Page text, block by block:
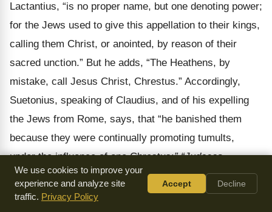
Lactantius, “is no proper name, but one denoting power;
for the Jews used to give this appellation to their kings,
calling them Christ, or anointed, by reason of their
sacred unction.” But he adds, “The Heathens, by
mistake, call Jesus Christ, Chrestus.” Accordingly,
Suetonius, speaking of Claudius, and of his expelling
the Jews from Rome, says, that “he banished them
because they were continually promoting tumults,
under the influence of one Chrestus:” “Judaeos,
impulsore Chresto, assidue tumultuantes, Roma
expulit,”taking Christ to be a proper name. The names
We use cookies to improve your
experience and analyze site
traffic. Privacy Policy
Accept Decline